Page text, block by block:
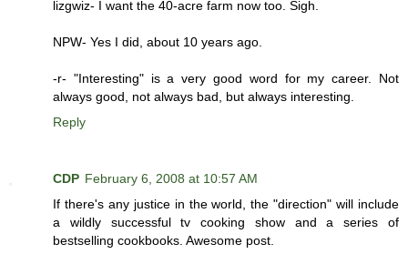
lizgwiz- I want the 40-acre farm now too. Sigh.
NPW- Yes I did, about 10 years ago.
-r- "Interesting" is a very good word for my career. Not
always good, not always bad, but always interesting.
Reply
CDP February 6, 2008 at 10:57 AM
If there's any justice in the world, the "direction" will include
a wildly successful tv cooking show and a series of
bestselling cookbooks. Awesome post.